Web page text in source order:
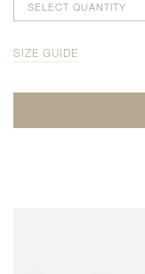
SELECT QUANTITY
SIZE GUIDE